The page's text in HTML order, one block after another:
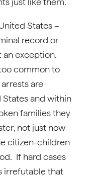
States –
record or
an exception.
common to
are
and within
families they
not just now
citizen-children
If hard cases
irrefutable that